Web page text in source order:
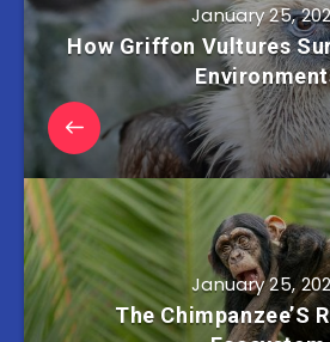
January 25,
How Griffon Vultures
January 25,
The Chimpanzee’S